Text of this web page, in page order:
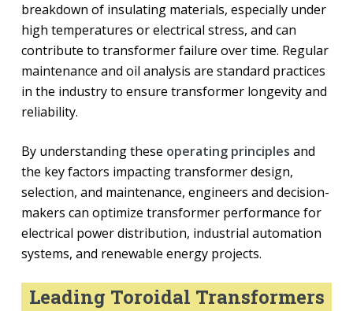
breakdown of insulating materials, especially under
high temperatures or electrical stress, and can
contribute to transformer failure over time. Regular
maintenance and oil analysis are standard practices
in the industry to ensure transformer longevity and
reliability.
By understanding these operating principles and
the key factors impacting transformer design,
selection, and maintenance, engineers and decision-
makers can optimize transformer performance for
electrical power distribution, industrial automation
systems, and renewable energy projects.
Leading Toroidal Transformers